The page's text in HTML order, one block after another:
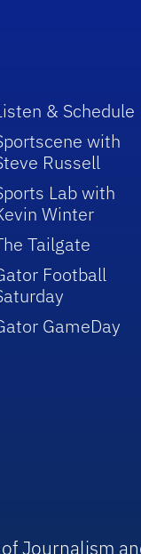
& Schedule
with
Russell
Lab with
Winter
Tailgate
Football
GameDay
Journalism